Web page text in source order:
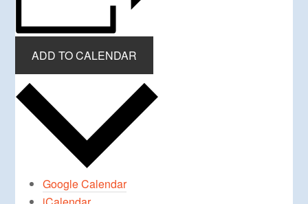
ADD TO CALENDAR
Google Calendar